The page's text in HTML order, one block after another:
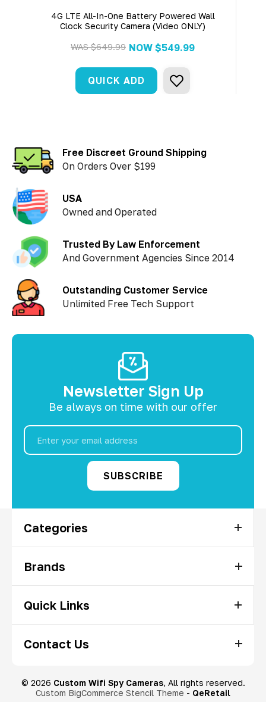
4G LTE All-In-One Battery Powered Wall
Clock Security Camera (Video ONLY)
WAS$649.99 NOW $549.99
QUICK ADD
Free Discreet Ground Shipping
On Orders Over $199
USA
Owned and Operated
Trusted By Law Enforcement
And Government Agencies Since 2014
Outstanding Customer Service
Unlimited Free Tech Support
Newsletter Sign Up
Be always on time with our offer
Email
Address
Categories
Brands
Quick Links
Contact Us
© 2026 Custom Wifi Spy Cameras, All rights reserved.
Custom BigCommerce Stencil Theme - QeRetail